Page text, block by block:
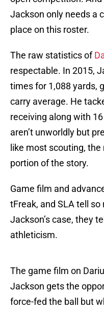
Jackson only needs a
place on this roster.
The raw statistics of
respectable. In 2015,
times for 1,088 yards,
carry average. He
receiving along with
aren’t unworldly but
like most scouting,
portion of the story.
Game film and
tFreak, and SLA tell
Jackson’s case, they
athleticism.
The game film on
Jackson gets the
force-fed the ball but